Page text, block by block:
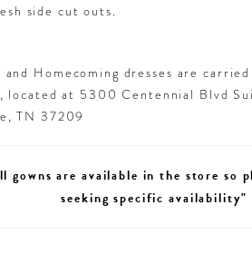
side cut outs.
Homecoming dresses are
located at 5300 Centennial Blvd
TN 37209
gowns are available in the store so
seeking specific availability"